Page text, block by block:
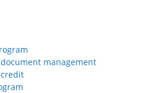
management
credit